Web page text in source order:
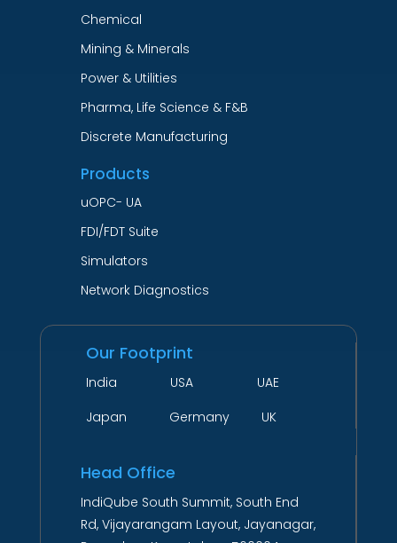
Chemical
Mining & Minerals
Power & Utilities
Pharma, Life Science & F&B
Discrete Manufacturing
Products
uOPC- UA
FDI/FDT Suite
Simulators
Network Diagnostics
Our Footprint
India USA UAE
Japan Germany UK
Head Office
IndiQube South Summit, South End
Rd, Vijayarangam Layout, Jayanagar,